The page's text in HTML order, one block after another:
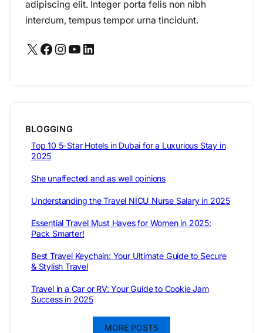
adipiscing elit. Integer porta felis non nibh
interdum, tempus tempor urna tincidunt.
X Facebook Instagram YouTube LinkedIn
BLOGGING
Top 10 5-Star Hotels in Dubai for a Luxurious Stay in
2025
She unaffected and as well opinions
Understanding the Travel NICU Nurse Salary in 2025
Essential Travel Must Haves for Women in 2025:
Pack Smarter!
Best Travel Keychain: Your Ultimate Guide to Secure
& Stylish Travel
Travel in a Car or RV: Your Guide to Cookie Jam
Success in 2025
MORE POSTS